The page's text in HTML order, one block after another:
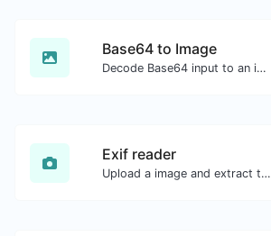
Base64 to Image
Decode Base64 input to an image.
Exif reader
Upload a image and extract the data out of it.